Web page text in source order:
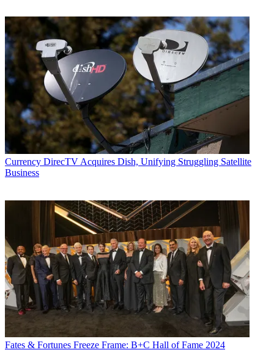
Currency DirecTV Acquires Dish, Unifying Struggling Satellite
Business
Fates & Fortunes Freeze Frame: B+C Hall of Fame 2024